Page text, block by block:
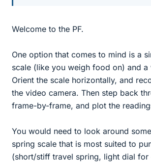
Welcome to the PF.
One option that comes to mind is a
scale (like you weigh food on) and a
Orient the scale horizontally, and
the video camera. Then step back
frame-by-frame, and plot the
You would need to look around
spring scale that is most suited to
(short/stiff travel spring, light dial for